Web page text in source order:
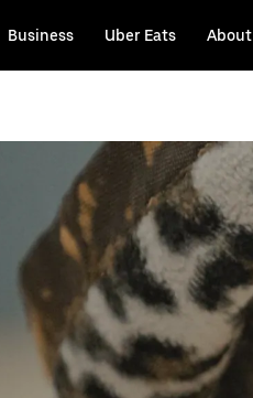
Business Uber Eats About